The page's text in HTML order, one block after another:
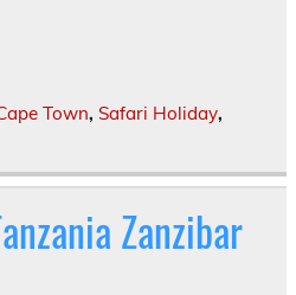
Town, Safari Holiday,
Zanzibar